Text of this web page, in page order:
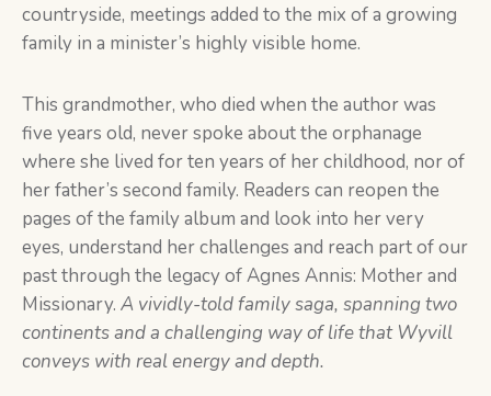
countryside, meetings added to the mix of a growing
family in a minister’s highly visible home.
This grandmother, who died when the author was
five years old, never spoke about the orphanage
where she lived for ten years of her childhood, nor of
her father’s second family. Readers can reopen the
pages of the family album and look into her very
eyes, understand her challenges and reach part of our
past through the legacy of Agnes Annis: Mother and
Missionary. A vividly-told family saga, spanning two
continents and a challenging way of life that Wyvill
conveys with real energy and depth.